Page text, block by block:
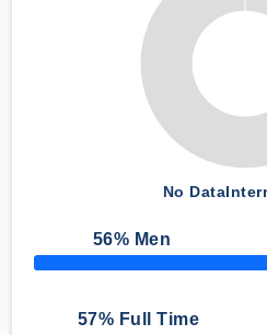
No Data
56% Men
50% Complete
57% Full Time